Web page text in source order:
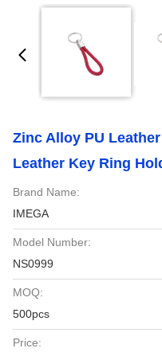
Zinc Alloy PU
Leather Key Ring
Brand Name:
IMEGA
Model Number:
NS0999
MOQ:
500pcs
Price: